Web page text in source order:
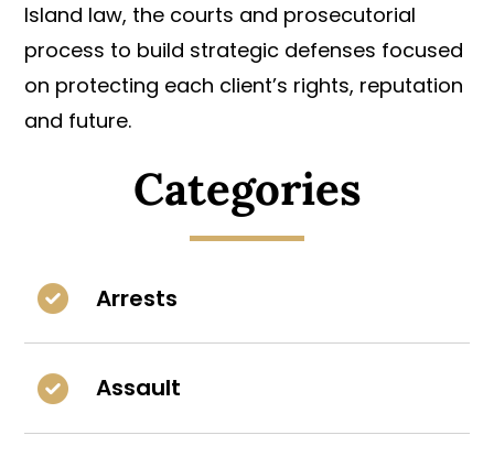
Island law, the courts and prosecutorial
process to build strategic defenses focused
on protecting each client’s rights, reputation
and future.
Categories
Arrests
Assault